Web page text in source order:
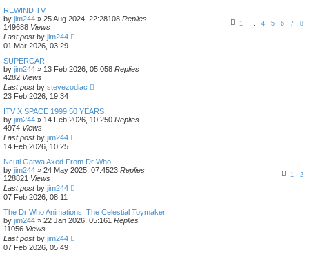
REWIND TV
by jim244 » 25 Aug 2024, 22:28
1 4 5 6 7 8
108 Replies
149688 Views
Last postby jim244
01 Mar 2026, 03:29
SUPERCAR
by jim244 » 13 Feb 2026, 05:058 Replies
4282 Views
Last postby stevezodiac
23 Feb 2026, 19:34
ITV X:SPACE 1999 50 YEARS
by jim244 » 14 Feb 2026, 10:250 Replies
4974 Views
Last postby jim244
14 Feb 2026, 10:25
Ncuti Gatwa Axed From Dr Who
by jim244 » 24 May 2025, 07:45
1 2
23 Replies
128821 Views
Last postby jim244
07 Feb 2026, 08:11
The Dr Who Animations: The Celestial Toymaker
by jim244 » 22 Jan 2026, 05:161 Replies
11056 Views
Last postby jim244
07 Feb 2026, 05:49